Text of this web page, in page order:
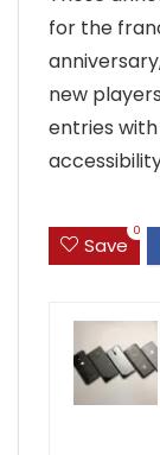
for the
new
entries
Save
0